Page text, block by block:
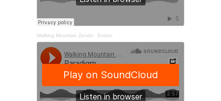
Walking Mountain Zendo · Ember